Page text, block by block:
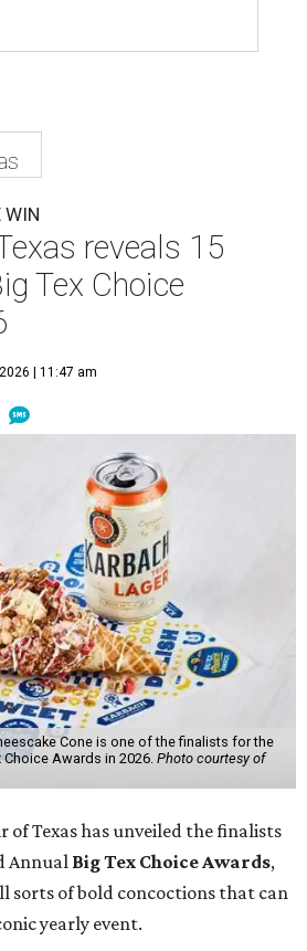
WIN
reveals 15
Tex Choice
| 11:47 am
Cone is one of the finalists for the
Choice Awards in 2026. Photo courtesy of
of Texas has unveiled the finalists
Annual Big Tex Choice Awards,
sorts of bold concoctions that can
yearly event.